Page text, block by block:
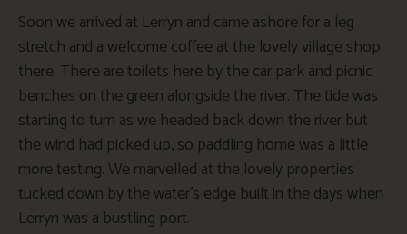
Soon we arrived at Lerryn and came ashore for a leg
stretch and a welcome coffee at the lovely village shop
there. There are toilets here by the car park and picnic
benches on the green alongside the river. The tide was
starting to turn as we headed back down the river but
the wind had picked up, so paddling home was a little
more testing. We marvelled at the lovely properties
tucked down by the water’s edge built in the days when
Lerryn was a bustling port.